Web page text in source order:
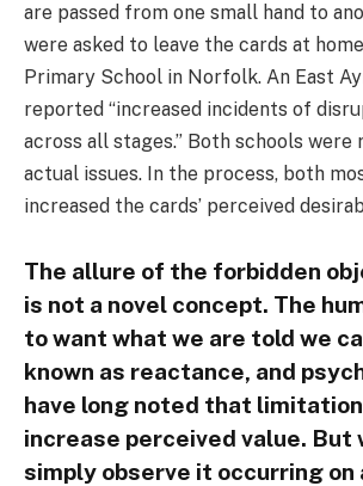
are passed from one small hand to
were asked to leave the cards at
Primary School in Norfolk. An East
reported “increased incidents of
across all stages.” Both schools were
actual issues. In the process, both
increased the cards’ perceived
The allure of the forbidden
is not a novel concept. The
to want what we are told we
known as reactance, and
have long noted that
increase perceived value. But
simply observe it occurring on